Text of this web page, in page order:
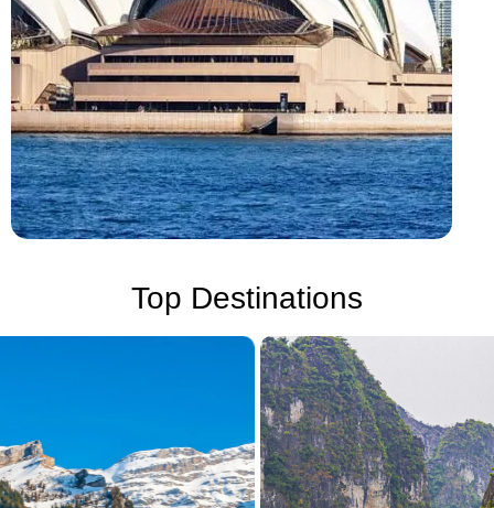
Top Destinations